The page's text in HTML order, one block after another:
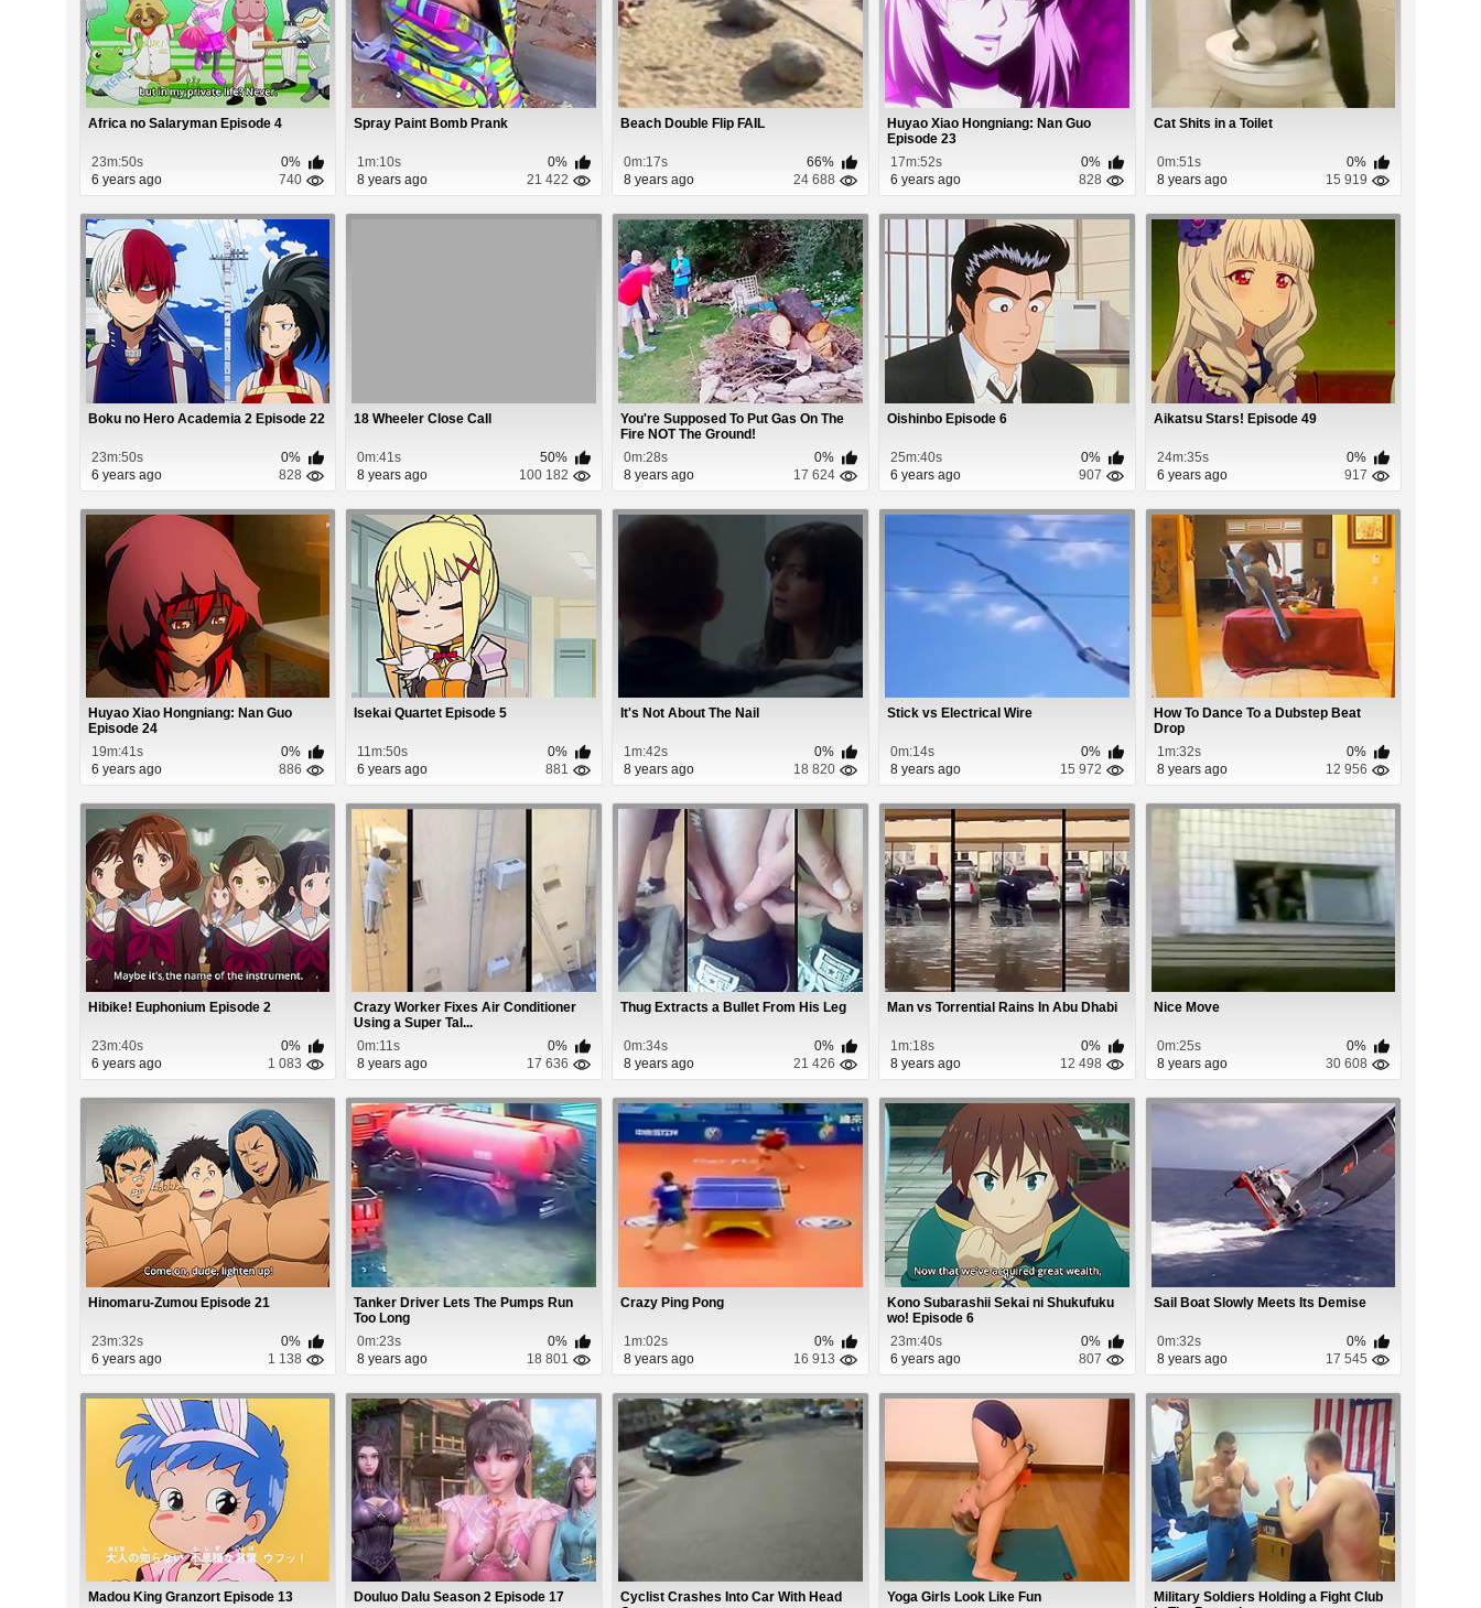
Africa no Salaryman Episode 4
23m:50s
0%
6 years ago
740
Spray Paint Bomb Prank
1m:10s
0%
8 years ago
21 422
Beach Double Flip FAIL
0m:17s
66%
8 years ago
24 688
Huyao Xiao Hongniang: Nan Guo
Episode 23
17m:52s
0%
6 years ago
828
Cat Shits in a Toilet
0m:51s
0%
8 years ago
15 919
Boku no Hero Academia 2 Episode 22
23m:50s
0%
6 years ago
828
18 Wheeler Close Call
0m:41s
50%
8 years ago
100 182
You're Supposed To Put Gas On The
Fire NOT The Ground!
0m:28s
0%
8 years ago
17 624
Oishinbo Episode 6
25m:40s
0%
6 years ago
907
Aikatsu Stars! Episode 49
24m:35s
0%
6 years ago
917
Huyao Xiao Hongniang: Nan Guo
Episode 24
19m:41s
0%
6 years ago
886
Isekai Quartet Episode 5
11m:50s
0%
6 years ago
881
It's Not About The Nail
1m:42s
0%
8 years ago
18 820
Stick vs Electrical Wire
0m:14s
0%
8 years ago
15 972
How To Dance To a Dubstep Beat
Drop
1m:32s
0%
8 years ago
12 956
Hibike! Euphonium Episode 2
23m:40s
0%
6 years ago
1 083
Crazy Worker Fixes Air Conditioner
Using a Super Tal...
0m:11s
0%
8 years ago
17 636
Thug Extracts a Bullet From His Leg
0m:34s
0%
8 years ago
21 426
Man vs Torrential Rains In Abu Dhabi
1m:18s
0%
8 years ago
12 498
Nice Move
0m:25s
0%
8 years ago
30 608
Hinomaru-Zumou Episode 21
23m:32s
0%
6 years ago
1 138
Tanker Driver Lets The Pumps Run
Too Long
0m:23s
0%
8 years ago
18 801
Crazy Ping Pong
1m:02s
0%
8 years ago
16 913
Kono Subarashii Sekai ni Shukufuku
wo! Episode 6
23m:40s
0%
6 years ago
807
Sail Boat Slowly Meets Its Demise
0m:32s
0%
8 years ago
17 545
Madou King Granzort Episode 13 Douluo Dalu Season 2 Episode 17
Cyclist Crashes Into Car With Head
Yoga Girls Look Like Fun
Military Soldiers Holding a Fight Club